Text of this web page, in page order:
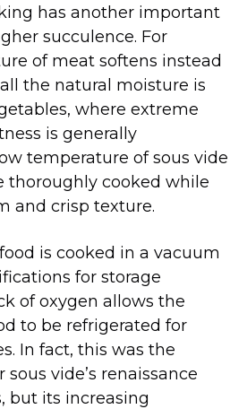
has another important
succulence. For
of meat softens instead
the natural moisture is
where extreme
is generally
temperature of sous vide
thoroughly cooked while
and crisp texture.
is cooked in a vacuum
for storage
of oxygen allows the
to be refrigerated for
In fact, this was the
vide’s renaissance
but its increasing